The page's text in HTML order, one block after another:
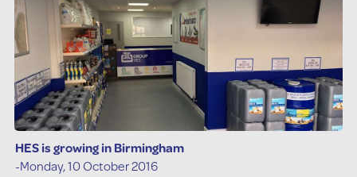
HES is growing in Birmingham
-Monday, 10 October 2016